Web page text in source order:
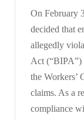
On February
decided that
allegedly
Act (“BIPA”)
the Workers’
claims. As a
compliance